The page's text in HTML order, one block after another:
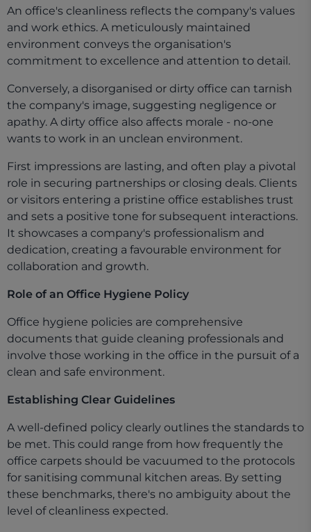
An office's cleanliness reflects the company's values
and work ethics. A meticulously maintained
environment conveys the organisation's
commitment to excellence and attention to detail.
Conversely, a disorganised or dirty office can tarnish
the company's image, suggesting negligence or
apathy. A dirty office also affects morale - no-one
wants to work in an unclean environment.
First impressions are lasting, and often play a pivotal
role in securing partnerships or closing deals. Clients
or visitors entering a pristine office establishes trust
and sets a positive tone for subsequent interactions.
It showcases a company's professionalism and
dedication, creating a favourable environment for
collaboration and growth.
Role of an Office Hygiene Policy
Office hygiene policies are comprehensive
documents that guide cleaning professionals and
involve those working in the office in the pursuit of a
clean and safe environment.
Establishing Clear Guidelines
A well-defined policy clearly outlines the standards to
be met. This could range from how frequently the
office carpets should be vacuumed to the protocols
for sanitising communal kitchen areas. By setting
these benchmarks, there's no ambiguity about the
level of cleanliness expected.